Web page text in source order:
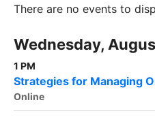
There are no events to
Wednesday,
1 PM
Strategies for Managing
Online